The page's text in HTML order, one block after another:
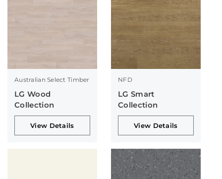
Australian Select Timber
LG Wood
Collection
View Details
NFD
LG Smart
Collection
View Details